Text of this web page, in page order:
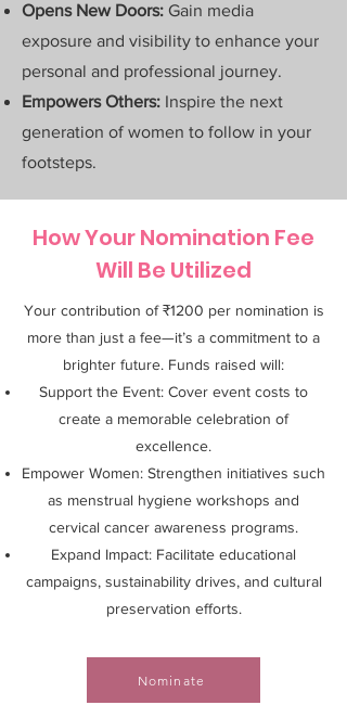
Opens New Doors: Gain media
exposure and visibility to enhance your
personal and professional journey.
Empowers Others: Inspire the next
generation of women to follow in your
footsteps.
How Your Nomination Fee
Will Be Utilized
Your contribution of ₹1200 per nomination is
more than just a fee—it’s a commitment to a
brighter future. Funds raised will:
Support the Event: Cover event costs to
create a memorable celebration of
excellence.
Empower Women: Strengthen initiatives such
as menstrual hygiene workshops and
cervical cancer awareness programs.
Expand Impact: Facilitate educational
campaigns, sustainability drives, and cultural
preservation efforts.
Nominate